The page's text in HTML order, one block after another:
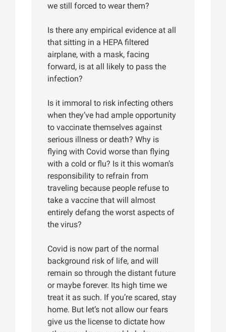
we still forced to wear them?
Is there any empirical evidence at all
that sitting in a HEPA filtered
airplane, with a mask, facing
forward, is at all likely to pass the
infection?
Is it immoral to risk infecting others
when they’ve had ample opportunity
to vaccinate themselves against
serious illness or death? Why is
flying with Covid worse than flying
with a cold or flu? Is it this woman’s
responsibility to refrain from
traveling because people refuse to
take a vaccine that will almost
entirely defang the worst aspects of
the virus?
Covid is now part of the normal
background risk of life, and will
remain so through the distant future
or maybe forever. Its high time we
treat it as such. If you’re scared, stay
home. But let’s not allow our fears
give us the license to dictate how